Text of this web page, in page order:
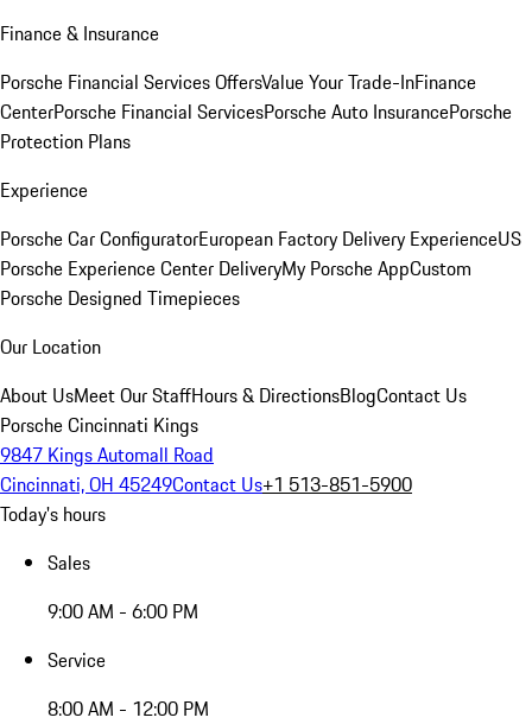
Finance & Insurance
Porsche Financial Services OffersValue Your Trade-InFinance
CenterPorsche Financial ServicesPorsche Auto InsurancePorsche
Protection Plans
Experience
Porsche Car ConfiguratorEuropean Factory Delivery ExperienceUS
Porsche Experience Center DeliveryMy Porsche AppCustom
Porsche Designed Timepieces
Our Location
About UsMeet Our StaffHours & DirectionsBlogContact Us
Porsche Cincinnati Kings
9847 Kings Automall Road
Cincinnati, OH 45249Contact Us+1 513-851-5900
Today's hours
Sales
9:00 AM - 6:00 PM
Service
8:00 AM - 12:00 PM